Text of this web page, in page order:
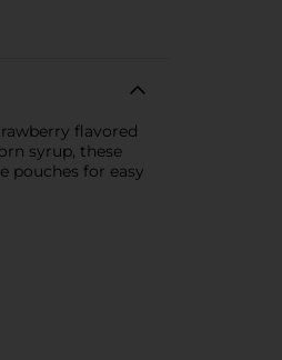
flavored
syrup, these
pouches for easy